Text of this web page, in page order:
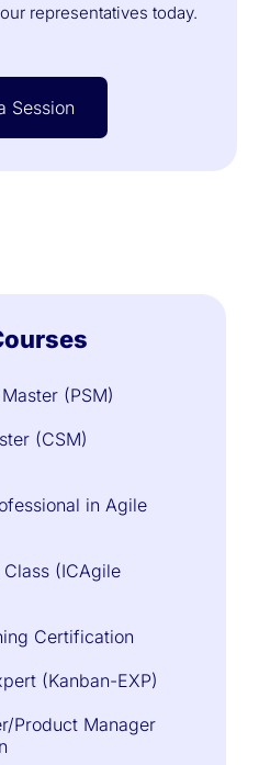
representatives today.
Session
(PSM)
(CSM)
in Agile
(ICAgile
Certification
(Kanban-EXP)
Product Manager